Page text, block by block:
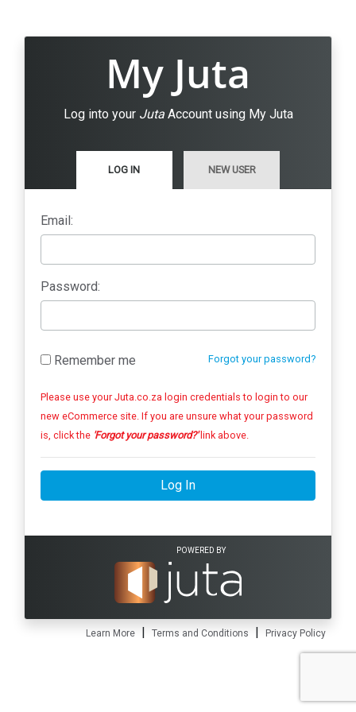
My Juta
Log into your JutaAccount using My Juta
LOG IN NEW USER
Email:
Password:
Forgot your password?
Remember me
Please use your Juta.co.za login credentials to login to our
new eCommerce site. If you are unsure what your password
is, click the 'Forgot your password?'link above.
Log In
POWERED BY
Learn More | Terms and Conditions | Privacy Policy